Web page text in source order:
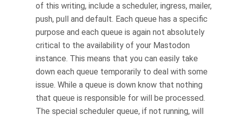
of this writing, include a scheduler, ingress, mailer,
push, pull and default. Each queue has a specific
purpose and each queue is again not absolutely
critical to the availability of your Mastodon
instance. This means that you can easily take
down each queue temporarily to deal with some
issue. While a queue is down know that nothing
that queue is responsible for will be processed.
The special scheduler queue, if not running, will